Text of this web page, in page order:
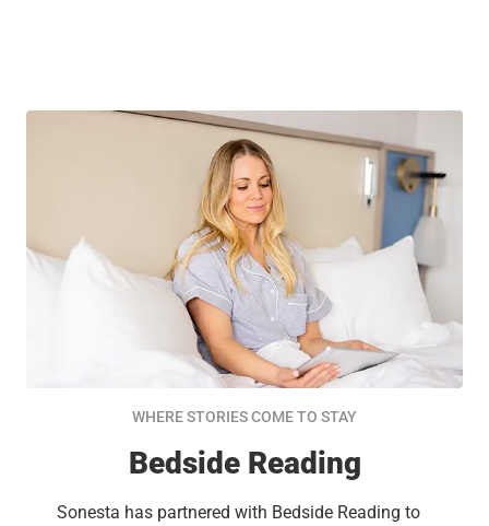
WHERE STORIES COME TO STAY
Bedside Reading
Sonesta has partnered with Bedside Reading to